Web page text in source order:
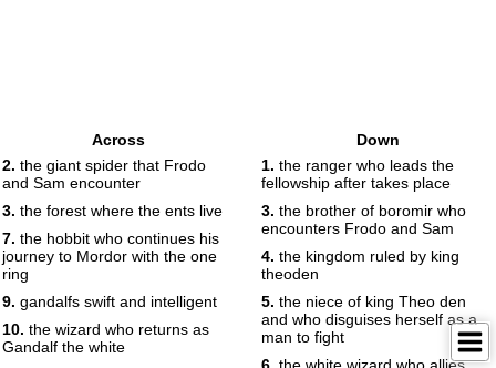
Across
2. the giant spider that Frodo
and Sam encounter
3. the forest where the ents live
7. the hobbit who continues his
journey to Mordor with the one
ring
9. gandalfs swift and intelligent
10. the wizard who returns as
Gandalf the white
Down
1. the ranger who leads the
fellowship after takes place
3. the brother of boromir who
encounters Frodo and Sam
4. the kingdom ruled by king
theoden
5. the niece of king Theo den
and who disguises herself as a
man to fight